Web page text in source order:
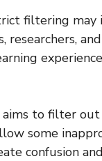
filtering
aims to filter
some
confusion